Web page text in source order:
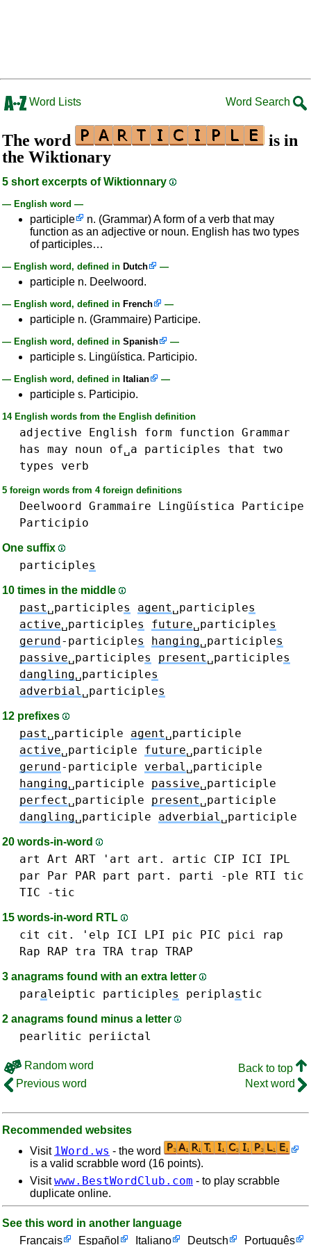
Word Lists Word Search
The word
is in
the Wiktionary
5 short excerpts of Wiktionnary
— English word —
participle
n. (Grammar) A form of a verb that may
function as an adjective or noun. English has two types
of participles…
— English word, defined in Dutch —
participle n. Deelwoord.
— English word, defined in French —
participle n. (Grammaire) Participe.
— English word, defined in Spanish —
participle s. Lingüística. Participio.
— English word, defined in Italian —
participle s. Participio.
14 English words from the English definition
adjective English form function Grammar
has
may noun of␣a participles that
two
types
verb
5 foreign words from 4 foreign definitions
Deelwoord Grammaire Lingüística
Participe
Participio
One suffix
participles
10 times in the middle
past␣participles agent␣participles
active␣participles future␣participles
gerund-participles hanging␣participles
passive␣participles present␣participles
dangling␣participles
adverbial␣participles
12 prefixes
past␣participle agent␣participle
active␣participle future␣participle
gerund-participle verbal␣participle
hanging␣participle passive␣participle
perfect␣participle present␣participle
dangling␣participle adverbial␣participle
20 words-in-word
art Art ART 'art art. artic CIP ICI
IPL
par Par PAR part part. parti -ple RTI
tic
TIC -tic
15 words-in-word RTL
cit cit. 'elp ICI LPI pic PIC pici
rap
Rap RAP
tra TRA trap TRAP
3 anagrams found with an extra letter
paraleiptic participles periplastic
2 anagrams found minus a letter
pearlitic periictal
Random word
Back to top
Previous word
Next word
Recommended websites
Visit 1Word.ws - the word
is a valid scrabble word (16 points).
Visitwww.BestWordClub.com - to play scrabble
duplicate online.
See this word in another language
Français
Español Italiano Deutsch Português